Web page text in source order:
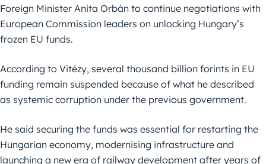
Foreign Minister Anita Orbán to continue negotiations with
European Commission leaders on unlocking Hungary’s
frozen EU funds.
According to Vitézy, several thousand billion forints in EU
funding remain suspended because of what he described
as systemic corruption under the previous government.
He said securing the funds was essential for restarting the
Hungarian economy, modernising infrastructure and
launching a new era of railway development after years of